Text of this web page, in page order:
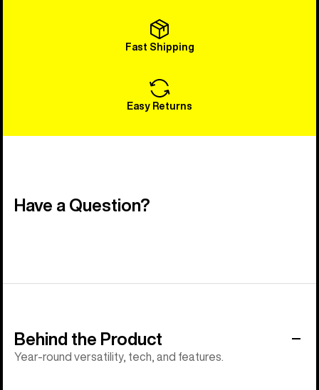
Fast Shipping
Easy Returns
Have a Question?
Behind the Product
Year-round versatility, tech, and features.